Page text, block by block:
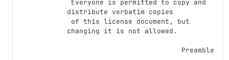
distribute verbatim copies
changing it is not allowed.